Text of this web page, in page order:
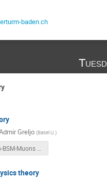
baden.ch
Greljo (Basel U.)
theory